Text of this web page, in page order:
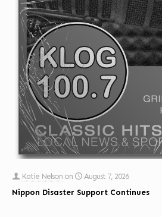
Katie Nelson on
August 7, 2026
Nippon Disaster Support Continues